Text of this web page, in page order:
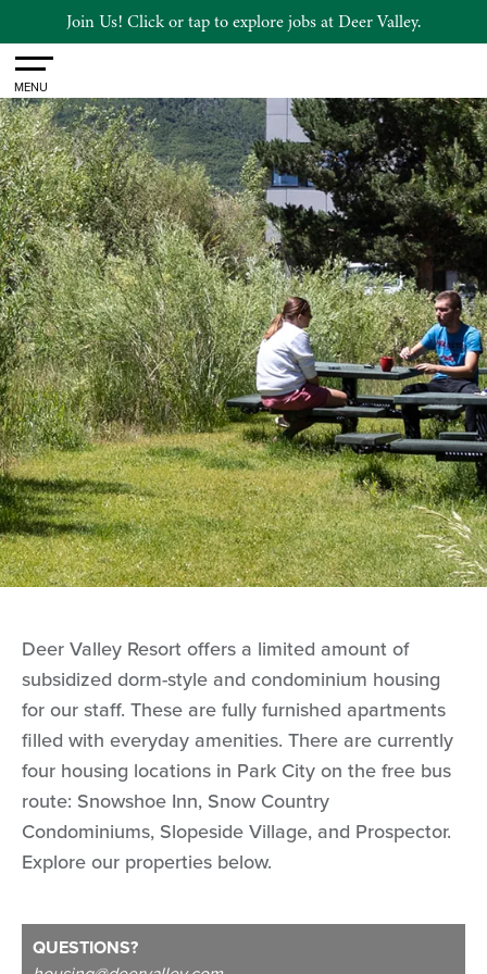
Join Us! Click or tap to explore jobs at Deer Valley.
MENU
Deer Valley Resort offers a limited amount of
subsidized dorm-style and condominium housing
for our staff. These are fully furnished apartments
filled with everyday amenities. There are currently
four housing locations in Park City on the free bus
route: Snowshoe Inn, Snow Country
Condominiums, Slopeside Village, and Prospector.
Explore our properties below.
QUESTIONS?